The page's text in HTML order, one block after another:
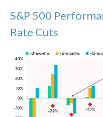
S&P 500
Rate Cuts